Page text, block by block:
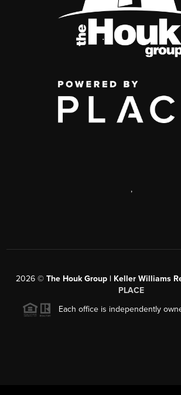
,
2026© The Houk Group | Keller Williams
PLACE
Each office is independently